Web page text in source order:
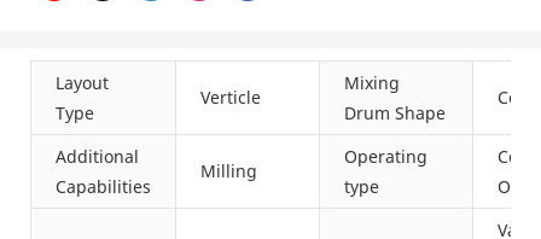
Layout
Type
Verticle
Mixing
Drum Shape
Additional
Capabilities
Milling
Operating
type